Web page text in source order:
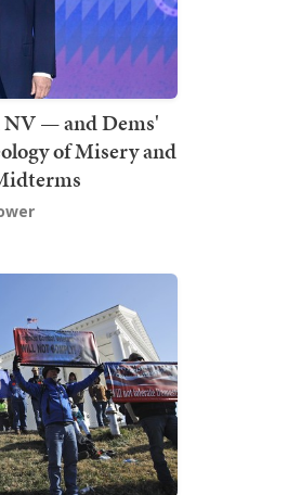
— and Dems'
of Misery and